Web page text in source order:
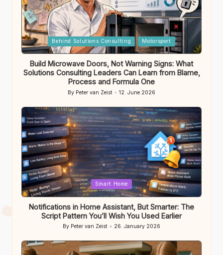
Posted
in
Behind Solutions Consulting Motorsport
Build Microwave Doors, Not Warning Signs: What
Solutions Consulting Leaders Can Learn from Blame,
Process and Formula One
Posted
By Peter van Zeist 12. June 2026
Posted
in
Smart Home
Notifications in Home Assistant, But Smarter: The
Script Pattern You’ll Wish You Used Earlier
Posted
by
By Peter van Zeist 26. January 2026